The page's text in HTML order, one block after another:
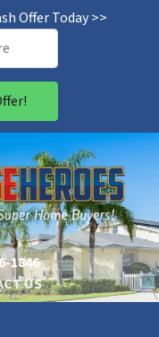
Offer Today >>
1846
US